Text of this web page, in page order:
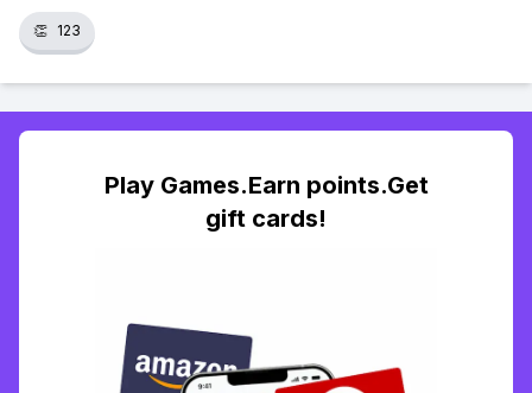
👏 123
Play Games.Earn points.Get
gift cards!